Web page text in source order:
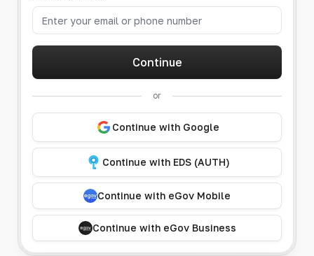
Continue
or
Continue with Google
Continue with EDS (AUTH)
Continue with eGov Mobile
Continue with eGov Business